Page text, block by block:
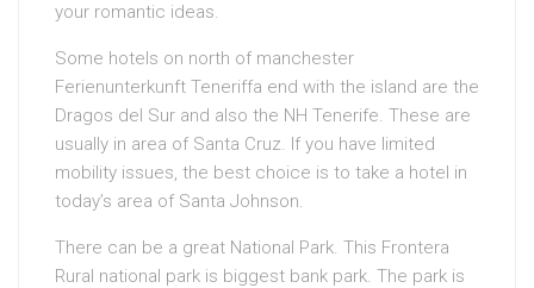
your romantic ideas.
Some hotels on north of manchester
Ferienunterkunft Teneriffa end with the island are the
Dragos del Sur and also the NH Tenerife. These are
usually in area of Santa Cruz. If you have limited
mobility issues, the best choice is to take a hotel in
today’s area of Santa Johnson.
There can be a great National Park. This Frontera
Rural national park is biggest bank park. The park is